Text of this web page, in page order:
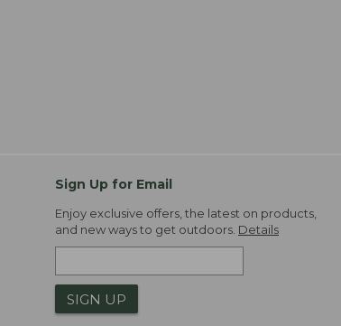
Sign Up for Email
Enjoy exclusive offers, the latest on products,
and new ways to get outdoors. Details
SIGN UP